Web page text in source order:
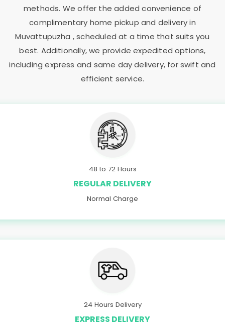
methods. We offer the added convenience of
complimentary home pickup and delivery in
Muvattupuzha , scheduled at a time that suits you
best. Additionally, we provide expedited options,
including express and same day delivery, for swift and
efficient service.
48 to 72 Hours
REGULAR DELIVERY
Normal Charge
24 Hours Delivery
EXPRESS DELIVERY